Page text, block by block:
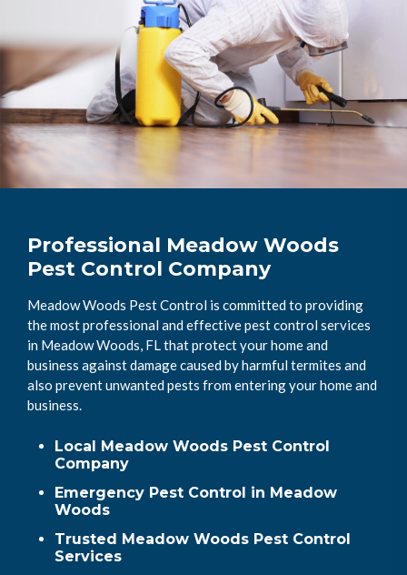
Professional Meadow Woods
Pest Control Company
Meadow Woods Pest Control is committed to providing
the most professional and effective pest control services
in Meadow Woods, FL that protect your home and
business against damage caused by harmful termites and
also prevent unwanted pests from entering your home and
business.
Local Meadow Woods Pest Control
Company
Emergency Pest Control in Meadow
Woods
Trusted Meadow Woods Pest Control
Services